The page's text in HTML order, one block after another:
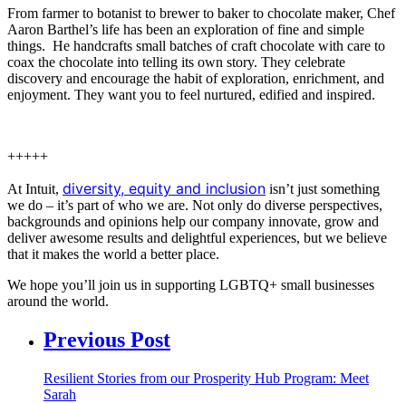
From farmer to botanist to brewer to baker to chocolate maker, Chef
Aaron Barthel’s life has been an exploration of fine and simple
things. He handcrafts small batches of craft chocolate with care to
coax the chocolate into telling its own story. They celebrate
discovery and encourage the habit of exploration, enrichment, and
enjoyment. They want you to feel nurtured, edified and inspired.
+++++
At Intuit, diversity, equity and inclusion isn’t just something
we do – it’s part of who we are. Not only do diverse perspectives,
backgrounds and opinions help our company innovate, grow and
deliver awesome results and delightful experiences, but we believe
that it makes the world a better place.
We hope you’ll join us in supporting LGBTQ+ small businesses
around the world.
Previous Post
Resilient Stories from our Prosperity Hub Program: Meet
Sarah